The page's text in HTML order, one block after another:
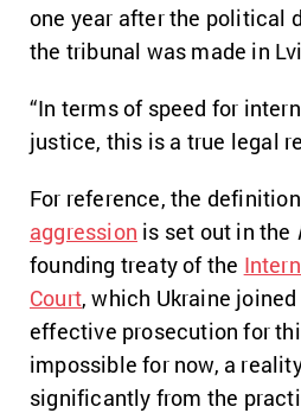
one year after the political
the tribunal was made in
“In terms of speed for
justice, this is a true legal
For reference, the
aggression is set out in the
founding treaty of the
Court, which Ukraine
effective prosecution for
impossible for now, a
significantly from the